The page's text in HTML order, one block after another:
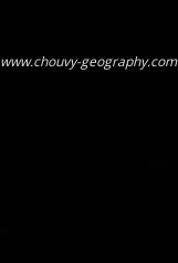
www.chouvy-geography.com